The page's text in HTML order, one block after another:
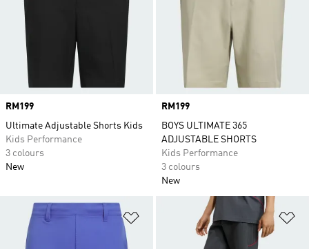
Price
RM199
Ultimate Adjustable Shorts Kids
Kids Performance
3 colours
New
Price
RM199
BOYS ULTIMATE 365
ADJUSTABLE SHORTS
Kids Performance
3 colours
New
Add to Wishlist